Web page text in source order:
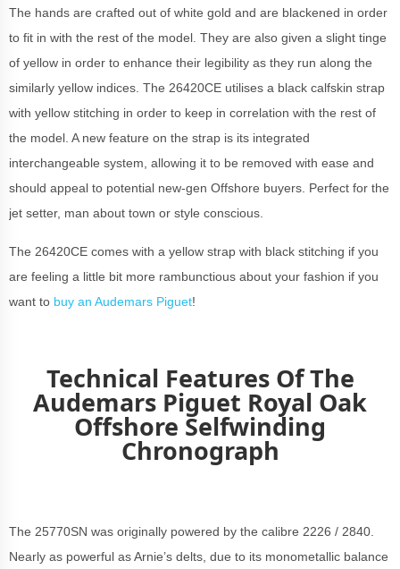
The hands are crafted out of white gold and are blackened in order
to fit in with the rest of the model. They are also given a slight tinge
of yellow in order to enhance their legibility as they run along the
similarly yellow indices. The 26420CE utilises a black calfskin strap
with yellow stitching in order to keep in correlation with the rest of
the model. A new feature on the strap is its integrated
interchangeable system, allowing it to be removed with ease and
should appeal to potential new-gen Offshore buyers. Perfect for the
jet setter, man about town or style conscious.
The 26420CE comes with a yellow strap with black stitching if you
are feeling a little bit more rambunctious about your fashion if you
want to buy an Audemars Piguet!
Technical Features Of The
Audemars Piguet Royal Oak
Offshore Selfwinding
Chronograph
The 25770SN was originally powered by the calibre 2226 / 2840.
Nearly as powerful as Arnie’s delts, due to its monometallic balance